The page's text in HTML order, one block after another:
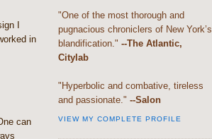
I
in
can
"One of the most thorough and
pugnacious chroniclers of New York’s
blandification." --The Atlantic,
Citylab
"Hyperbolic and combative, tireless
and passionate." --Salon
VIEW MY COMPLETE PROFILE